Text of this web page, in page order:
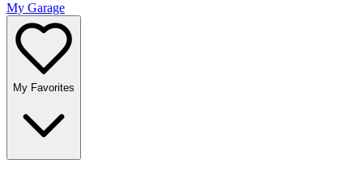
My Garage
My Favorites